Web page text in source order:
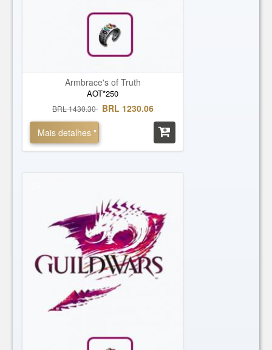
Armbrace's of Truth
AOT*250
BRL 1430.30 BRL 1230.06
Mais detalhes "